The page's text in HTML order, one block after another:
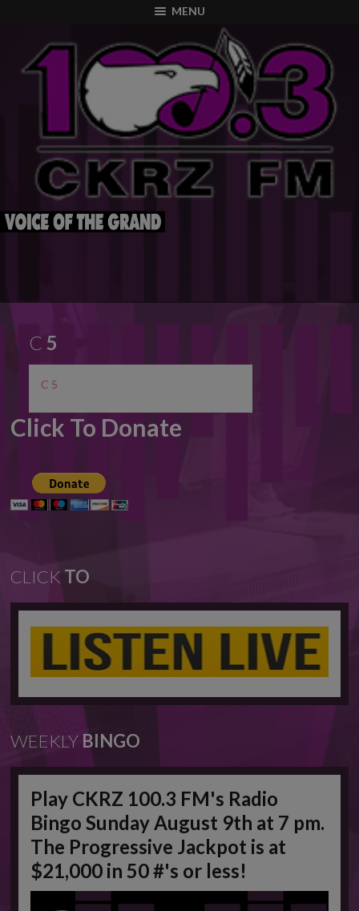
MENU
C 5
C 5
Click To Donate
CLICK TO
WEEKLY BINGO
Play CKRZ 100.3 FM's Radio
Bingo Sunday August 9th at 7 pm.
The Progressive Jackpot is at
$21,000 in 50 #'s or less!
modal-check